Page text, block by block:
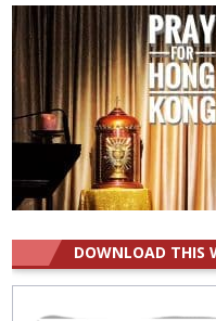
DOWNLOAD THIS